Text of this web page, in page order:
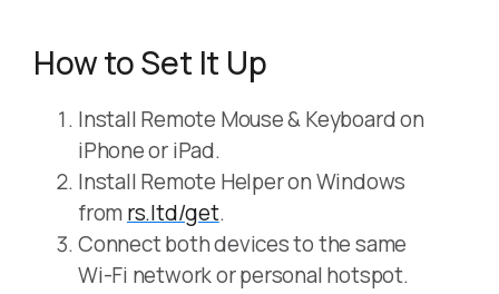
How to Set It Up
Install Remote Mouse & Keyboard on
iPhone or iPad.
Install Remote Helper on Windows
fromrs.ltd/get.
Connect both devices to the same
Wi-Fi network or personal hotspot.